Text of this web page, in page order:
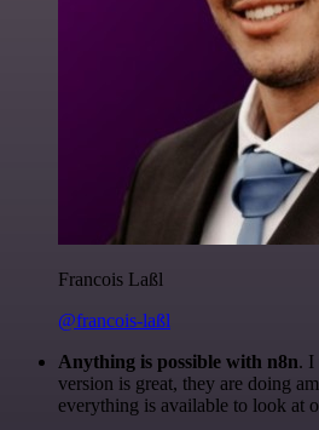
Francois Laßl
@francois-laßl
Anything is possible with n8n. I
version is great, they are doing
everything is available to look at